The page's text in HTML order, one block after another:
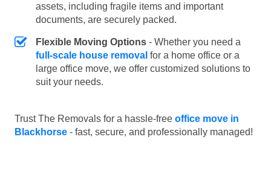
assets, including fragile items and important
documents, are securely packed.
Flexible Moving Options - Whether you need a
full-scale house removal for a home office or a
large office move, we offer customized solutions to
suit your needs.
Trust The Removals for a hassle-free office move in
Blackhorse - fast, secure, and professionally managed!